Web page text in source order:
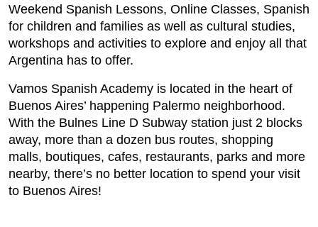
Weekend Spanish Lessons, Online Classes, Spanish
for children and families as well as cultural studies,
workshops and activities to explore and enjoy all that
Argentina has to offer.
Vamos Spanish Academy is located in the heart of
Buenos Aires’ happening Palermo neighborhood.
With the Bulnes Line D Subway station just 2 blocks
away, more than a dozen bus routes, shopping
malls, boutiques, cafes, restaurants, parks and more
nearby, there’s no better location to spend your visit
to Buenos Aires!